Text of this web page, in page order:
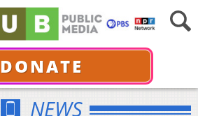
DONATE
NEWS